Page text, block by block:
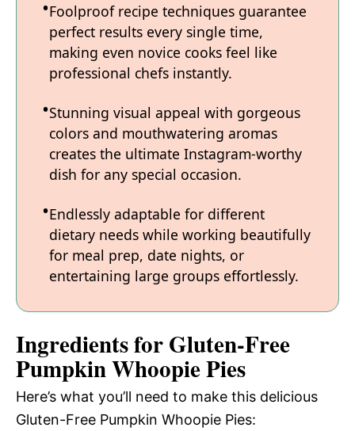
Foolproof recipe techniques guarantee
perfect results every single time,
making even novice cooks feel like
professional chefs instantly.
Stunning visual appeal with gorgeous
colors and mouthwatering aromas
creates the ultimate Instagram-worthy
dish for any special occasion.
Endlessly adaptable for different
dietary needs while working beautifully
for meal prep, date nights, or
entertaining large groups effortlessly.
Ingredients for Gluten-Free
Pumpkin Whoopie Pies
Here’s what you’ll need to make this delicious
Gluten-Free Pumpkin Whoopie Pies: